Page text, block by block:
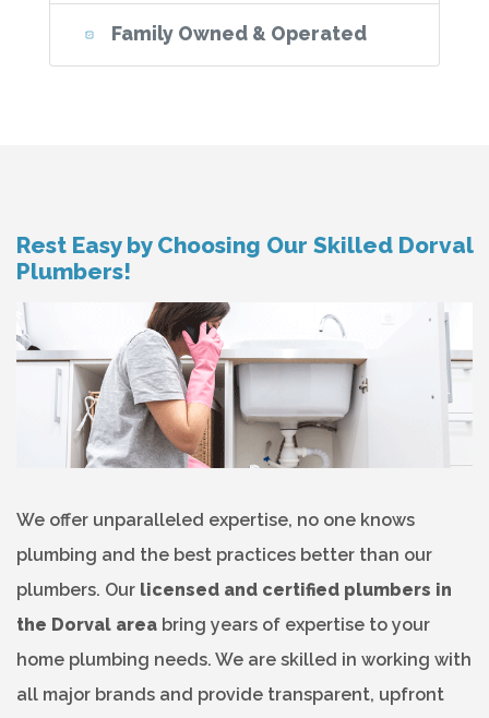
Family Owned & Operated
Rest Easy by Choosing Our Skilled Dorval
Plumbers!
We offer unparalleled expertise, no one knows
plumbing and the best practices better than our
plumbers. Our licensed and certified plumbers in
the Dorval area bring years of expertise to your
home plumbing needs. We are skilled in working with
all major brands and provide transparent, upfront